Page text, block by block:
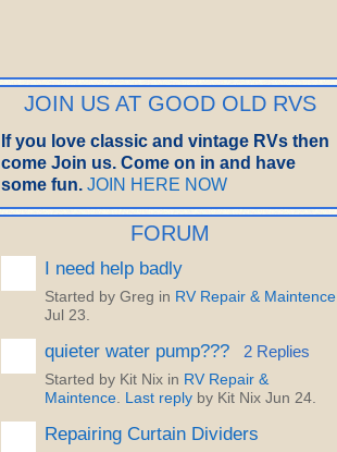
JOIN US AT GOOD OLD RVS
If you love classic and vintage RVs then
come Join us. Come on in and have
some fun. JOIN HERE NOW
FORUM
I need help badly
Started by Greg in RV Repair & Maintence
Jul 23.
quieter water pump??? 2 Replies
Started by Kit Nix in RV Repair &
Maintence
Last reply by Kit Nix Jun 24.
Repairing Curtain Dividers